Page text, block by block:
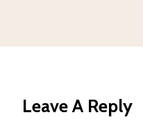
Leave A Reply